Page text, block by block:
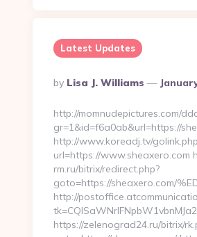
Latest Updates
Posted
By
By Lisa J. Williams
http://momnudepictures.com/
gr=1&id=f6a0ab&url=https://
http://www.koreadj.tv/
url=https://www.sheaxero.com
rm.ru/bitrix/redirect.php?
goto=https://sheaxero.com/
http://
https://zelenograd24.ru/bitrix/